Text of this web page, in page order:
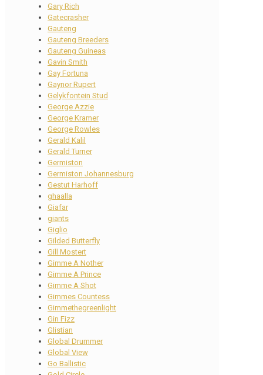
Gary Rich
Gatecrasher
Gauteng
Gauteng Breeders
Gauteng Guineas
Gavin Smith
Gay Fortuna
Gaynor Rupert
Gelykfontein Stud
George Azzie
George Kramer
George Rowles
Gerald Kalil
Gerald Turner
Germiston
Germiston Johannesburg
Gestut Harhoff
ghaalla
Giafar
giants
Giglio
Gilded Butterfly
Gill Mostert
Gimme A Nother
Gimme A Prince
Gimme A Shot
Gimmes Countess
Gimmethegreenlight
Gin Fizz
Glistian
Global Drummer
Global View
Go Ballistic